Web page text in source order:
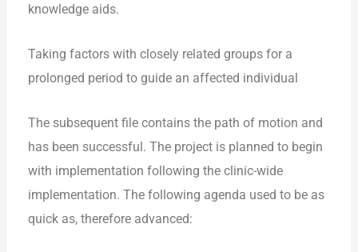
knowledge aids.
Taking factors with closely related groups for a
prolonged period to guide an affected individual
The subsequent file contains the path of motion and
has been successful. The project is planned to begin
with implementation following the clinic-wide
implementation. The following agenda used to be as
quick as, therefore advanced: